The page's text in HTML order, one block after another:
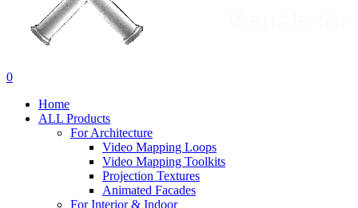
search
account
0
Home
ALL Products
For Architecture
Video Mapping Loops
Video Mapping Toolkits
Projection Textures
Animated Facades
For Interior & Indoor